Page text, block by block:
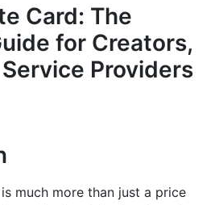
&amp; Legal Clarity
Card Examples
Content Creator Rate Cards
Consulting Rate Cards
Model Rate Cards
Card: The
for Creators,
Providers
is much more than just a price